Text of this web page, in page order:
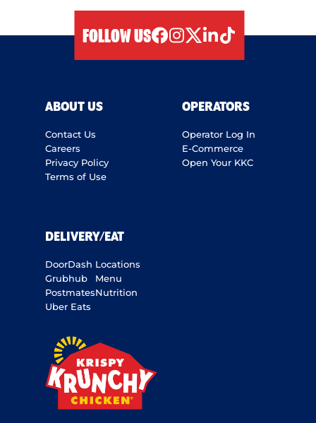
FOLLOW US
ABOUT US
Contact Us
Careers
Privacy Policy
Terms of Use
OPERATORS
Operator Log In
E-Commerce
Open Your KKC
DELIVERY/EAT
DoorDash
Grubhub
Postmates
Uber Eats
Locations
Menu
Nutrition